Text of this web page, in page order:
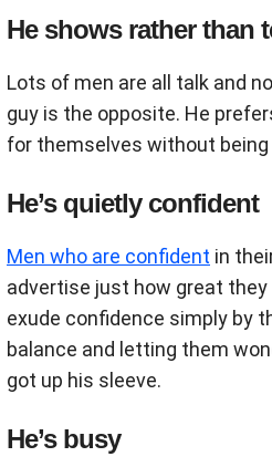
He shows rather than
Lots of men are all talk and
guy is the opposite. He
for themselves without being
He’s quietly confident
Men who are confident in
advertise just how great
exude confidence simply by
balance and letting them
got up his sleeve.
He’s busy